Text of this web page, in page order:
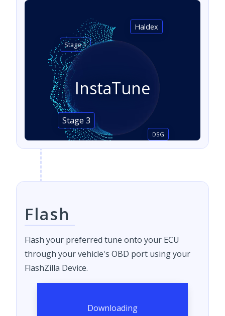
InstaTune
Stage 1
DSG
Stage 3
Haldex
Flash
Flash your preferred tune onto your ECU
through your vehicle's OBD port using your
FlashZilla Device.
Downloading